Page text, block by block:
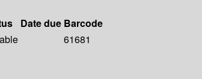
Date due Barcode
61681